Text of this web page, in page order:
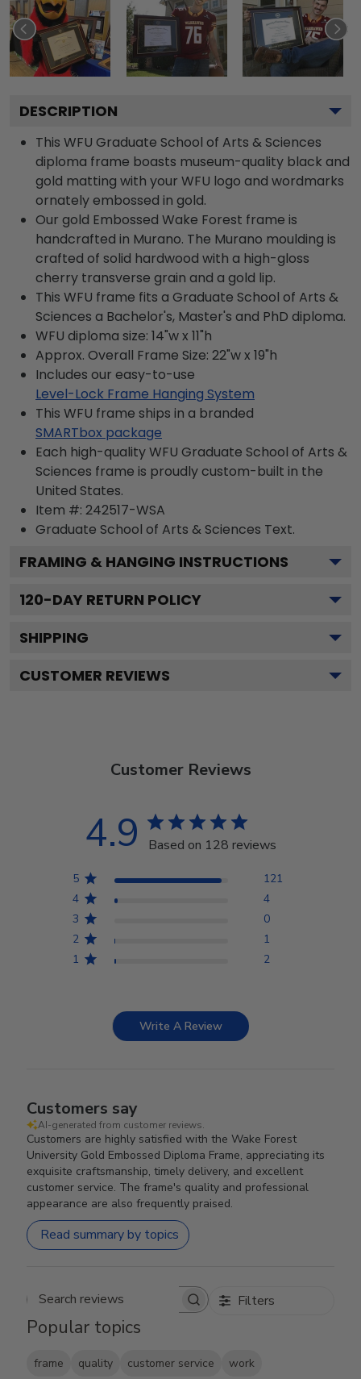
DESCRIPTION
This WFU Graduate School of Arts & Sciences
diploma frame boasts museum-quality black and
gold matting with your WFU logo and wordmarks
ornately embossed in gold.
Our gold Embossed Wake Forest frame is
handcrafted in Murano. The Murano moulding is
crafted of solid hardwood with a high-gloss
cherry transverse grain and a gold lip.
This WFU frame fits a Graduate School of Arts &
Sciences a Bachelor's, Master's and PhD diploma.
WFU diploma size: 14"w x 11"h
Approx. Overall Frame Size: 22"w x 19"h
Includes our easy-to-use
Level-Lock Frame Hanging System
This WFU frame ships in a branded
SMARTbox package
Each high-quality WFU Graduate School of Arts &
Sciences frame is proudly custom-built in the
United States.
Item #: 242517-WSA
Graduate School of Arts & Sciences Text.
FRAMING & HANGING INSTRUCTIONS
120-DAY RETURN POLICY
SHIPPING
CUSTOMER REVIEWS
Customer Reviews
4.9 Based on 128 reviews
5
121
4
4
3
0
2
1
1
2
Write A Review
Customers say
AI-generated from customer reviews.
Customers are highly satisfied with the Wake Forest
University Gold Embossed Diploma Frame, appreciating its
exquisite craftsmanship, timely delivery, and excellent
customer service. The frame's quality and professional
appearance are also frequently praised.
Read summary by topics
Search reviews Filters
Popular topics
frame quality customer service work